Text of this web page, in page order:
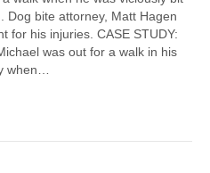
Dog bite attorney, Matt Hagen
for his injuries. CASE STUDY:
was out for a walk in his
when…